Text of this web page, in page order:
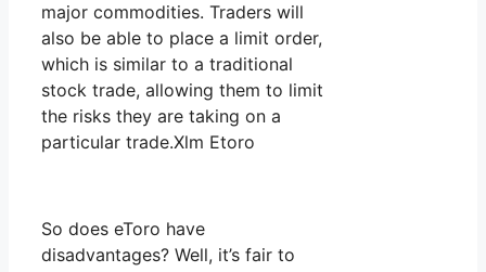
major commodities. Traders will
also be able to place a limit order,
which is similar to a traditional
stock trade, allowing them to limit
the risks they are taking on a
particular trade.Xlm Etoro
So does eToro have
disadvantages? Well, it’s fair to